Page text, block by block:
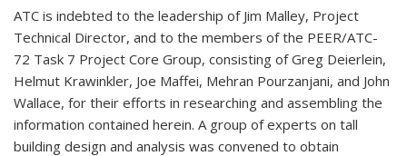
ATC is indebted to the leadership of Jim Malley, Project
Technical Director, and to the members of the PEER/ATC-
72 Task 7 Project Core Group, consisting of Greg Deierlein,
Helmut Krawinkler, Joe Maffei, Mehran Pourzanjani, and John
Wallace, for their efforts in researching and assembling the
information contained herein. A group of experts on tall
building design and analysis was convened to obtain